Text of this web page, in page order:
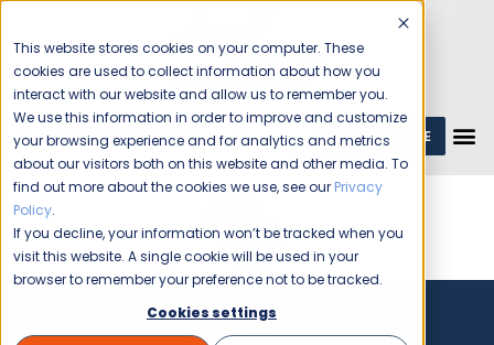
This website stores cookies on your computer. These
cookies are used to collect information about how you
interact with our website and allow us to remember you.
We use this information in order to improve and customize
your browsing experience and for analytics and metrics
about our visitors both on this website and other media. To
find out more about the cookies we use, see our Privacy
Policy.
If you decline, your information won’t be tracked when you
visit this website. A single cookie will be used in your
browser to remember your preference not to be tracked.
Cookies settings
1 (800) JANIKING GET A QUOTE